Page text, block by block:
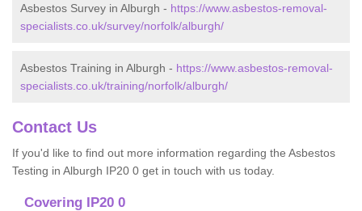
Asbestos Survey in Alburgh - https://www.asbestos-removal-
specialists.co.uk/survey/norfolk/alburgh/
Asbestos Training in Alburgh - https://www.asbestos-removal-
specialists.co.uk/training/norfolk/alburgh/
Contact Us
If you'd like to find out more information regarding the Asbestos
Testing in Alburgh IP20 0 get in touch with us today.
Covering IP20 0